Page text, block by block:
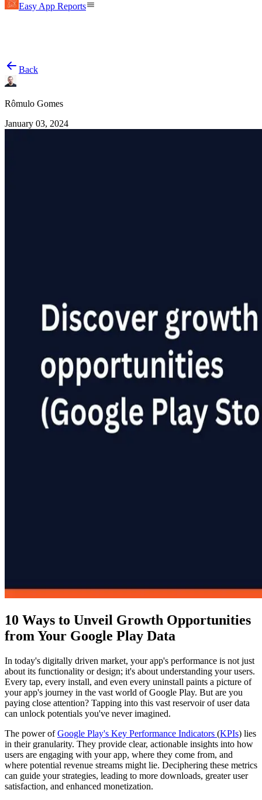
Easy App Reports
Back
Rômulo Gomes
January 03, 2024
10 Ways to Unveil Growth Opportunities
from Your Google Play Data
In today's digitally driven market, your app's performance is not just
about its functionality or design; it's about understanding your users.
Every tap, every install, and even every uninstall paints a picture of
your app's journey in the vast world of Google Play. But are you
paying close attention? Tapping into this vast reservoir of user data
can unlock potentials you've never imagined.
The power ofGoogle Play's Key Performance Indicators (KPIs) lies
in their granularity. They provide clear, actionable insights into how
users are engaging with your app, where they come from, and
where potential revenue streams might lie. Deciphering these metrics
can guide your strategies, leading to more downloads, greater user
satisfaction, and enhanced monetization.